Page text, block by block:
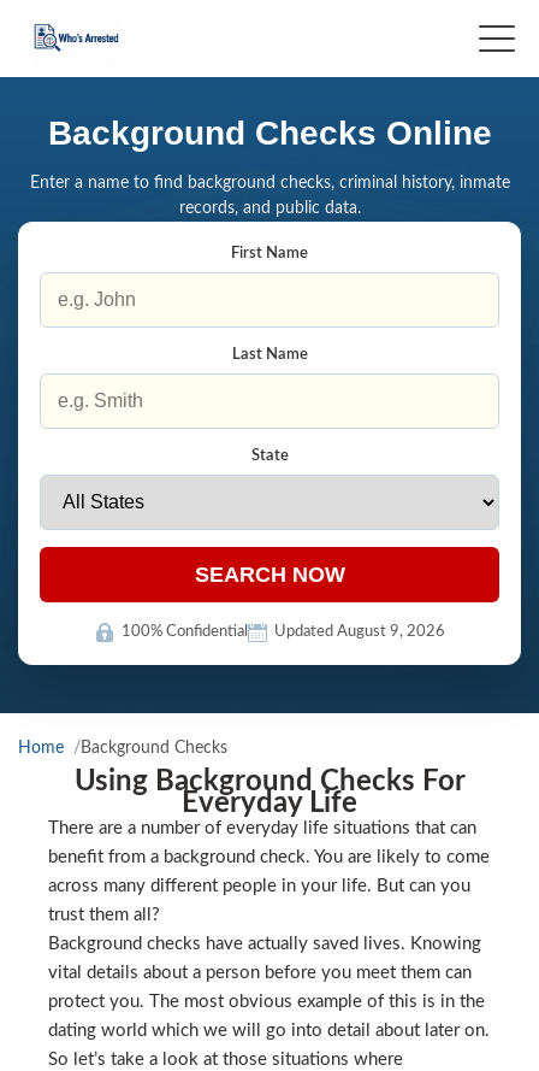
Background Checks Online
Enter a name to find background checks, criminal history, inmate
records, and public data.
First Name
Last Name
State
SEARCH NOW
100% Confidential Updated August 9, 2026
Home Background Checks
Using Background Checks For
Everyday Life
There are a number of everyday life situations that can
benefit from a background check. You are likely to come
across many different people in your life. But can you
trust them all?
Background checks have actually saved lives. Knowing
vital details about a person before you meet them can
protect you. The most obvious example of this is in the
dating world which we will go into detail about later on.
So let’s take a look at those situations where